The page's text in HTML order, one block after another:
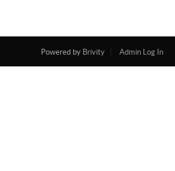
Powered by Brivity Admin Log In